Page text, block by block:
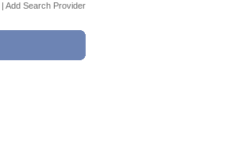
| Add Search Provider